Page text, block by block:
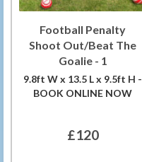
Football Penalty
Shoot Out/Beat The
Goalie - 1
9.8ft W x 13.5 L x 9.5ft H -
BOOK ONLINE NOW
£120